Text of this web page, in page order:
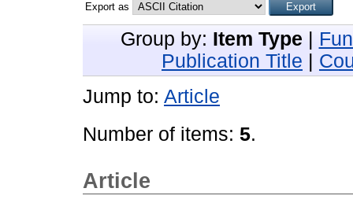
Export as
Group by: Item Type
Publication Title
Jump to: Article
Number of items: 5.
Article